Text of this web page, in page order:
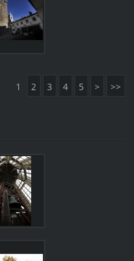
1 2 3 4 5 > >>